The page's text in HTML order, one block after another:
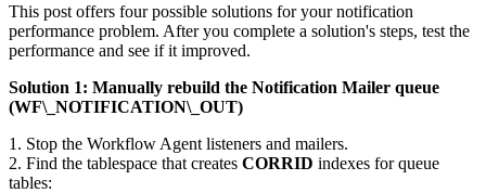
This post offers four possible solutions for your notification
performance problem. After you complete a solution's steps, test the
performance and see if it improved.
Solution 1: Manually rebuild the Notification Mailer queue
(WF\_NOTIFICATION\_OUT)
1. Stop the Workflow Agent listeners and mailers.
2. Find the tablespace that creates CORRID indexes for queue
tables: